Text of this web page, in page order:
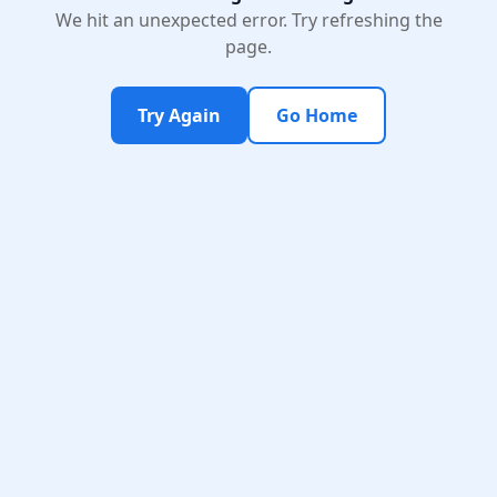
We hit an unexpected error. Try refreshing the
page.
Try Again Go Home